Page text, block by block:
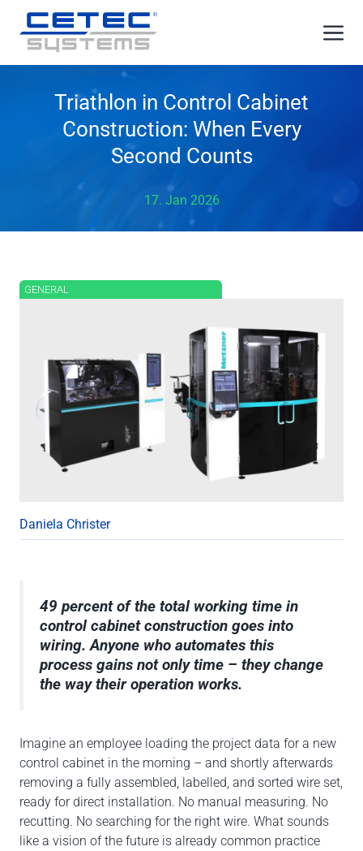
content
Triathlon in Control Cabinet
Construction: When Every
Second Counts
17. Jan 2026
GENERAL
Daniela Christer
49 percent of the total working time in
control cabinet construction goes into
wiring. Anyone who automates this
process gains not only time – they change
the way their operation works.
Imagine an employee loading the project data for a new
control cabinet in the morning – and shortly afterwards
removing a fully assembled, labelled, and sorted wire set,
ready for direct installation. No manual measuring. No
recutting. No searching for the right wire. What sounds
like a vision of the future is already common practice